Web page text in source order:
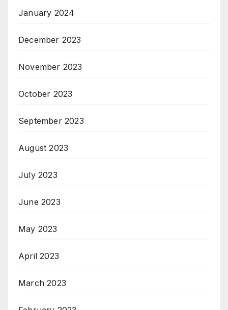
January 2024
December 2023
November 2023
October 2023
September 2023
August 2023
July 2023
June 2023
May 2023
April 2023
March 2023